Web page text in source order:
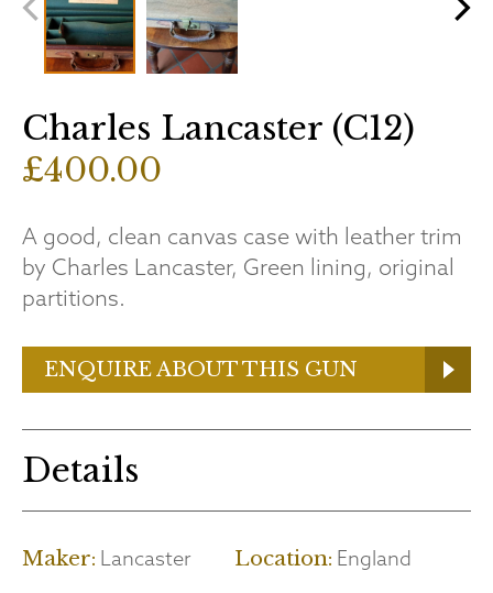
Charles Lancaster (C12)
£400.00
A good, clean canvas case with leather trim
by Charles Lancaster, Green lining, original
partitions.
ENQUIRE ABOUT THIS GUN
Details
Maker: Lancaster Location: England